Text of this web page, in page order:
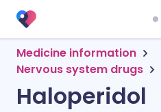
Medicine information
Nervous system drugs
Haloperidol